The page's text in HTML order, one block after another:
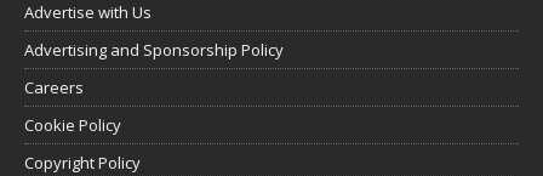
Advertise with Us
Advertising and Sponsorship Policy
Careers
Cookie Policy
Copyright Policy